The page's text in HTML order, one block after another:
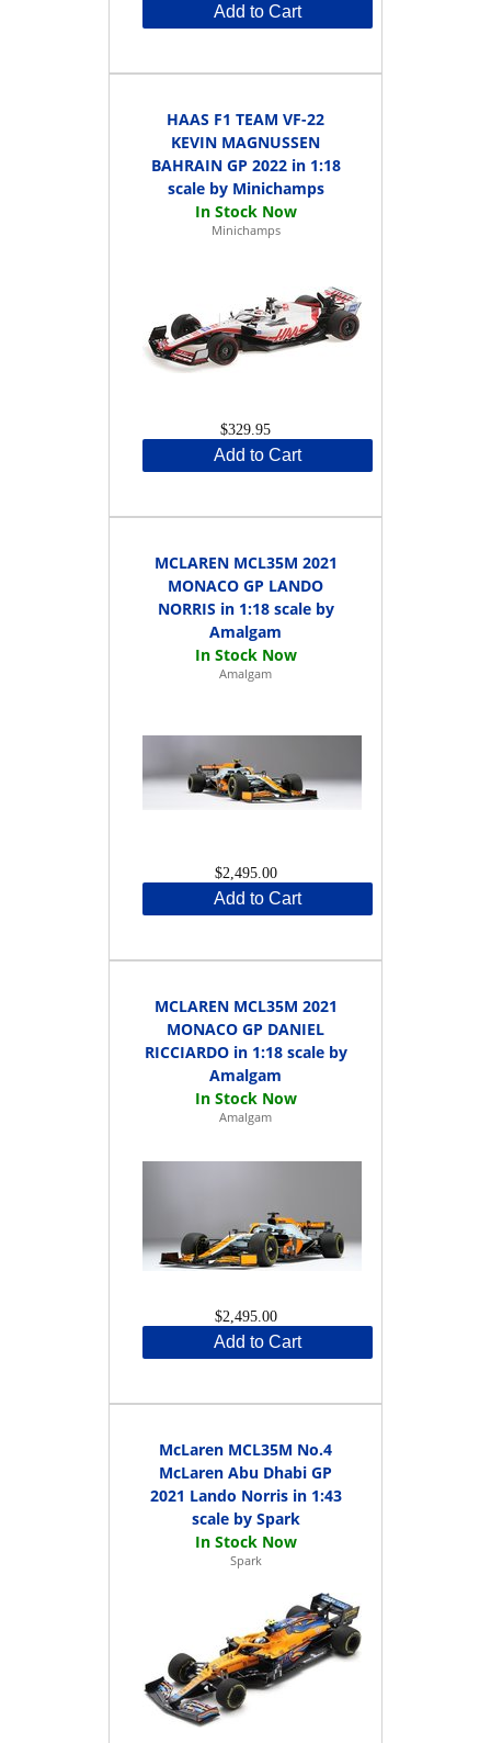
Add to Cart
HAAS F1 TEAM VF-22
KEVIN MAGNUSSEN
BAHRAIN GP 2022 in 1:18
scale by Minichamps
Minichamps
$329.95
Add to Cart
MCLAREN MCL35M 2021
MONACO GP LANDO
NORRIS in 1:18 scale by
Amalgam
Amalgam
$2,495.00
Add to Cart
MCLAREN MCL35M 2021
MONACO GP DANIEL
RICCIARDO in 1:18 scale by
Amalgam
Amalgam
$2,495.00
Add to Cart
McLaren MCL35M No.4
McLaren Abu Dhabi GP
2021 Lando Norris in 1:43
scale by Spark
Spark